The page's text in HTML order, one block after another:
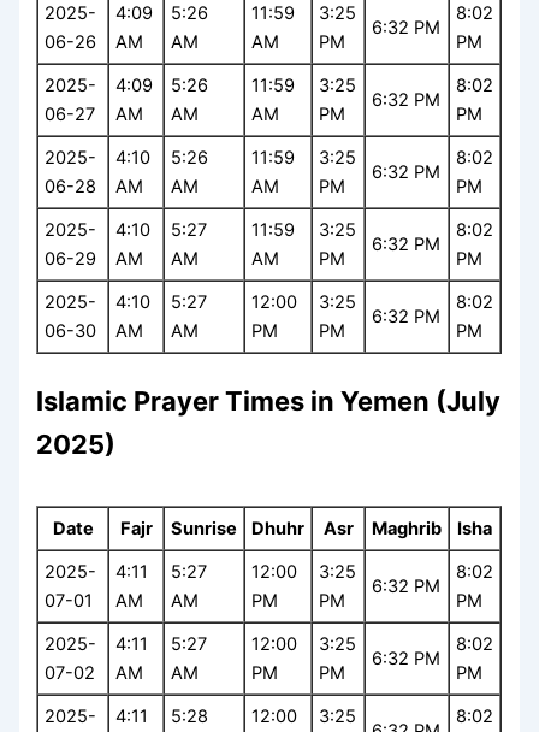
2025-
06-26
4:09
AM
5:26
AM
11:59
AM
3:25
PM
6:32 PM
8:02
PM
2025-
06-27
4:09
AM
5:26
AM
11:59
AM
3:25
PM
6:32 PM
8:02
PM
2025-
06-28
4:10
AM
5:26
AM
11:59
AM
3:25
PM
6:32 PM
8:02
PM
2025-
06-29
4:10
AM
5:27
AM
11:59
AM
3:25
PM
6:32 PM
8:02
PM
2025-
06-30
4:10
AM
5:27
AM
12:00
PM
3:25
PM
6:32 PM
8:02
PM
Islamic Prayer Times in Yemen (July
2025)
Date Fajr Sunrise Dhuhr Asr Maghrib
Isha
2025-
07-01
4:11
AM
5:27
AM
12:00
PM
3:25
PM
6:32 PM
8:02
PM
2025-
07-02
4:11
AM
5:27
AM
12:00
PM
3:25
PM
6:32 PM
8:02
PM
2025-
4:11
5:28
12:00
3:25
8:02